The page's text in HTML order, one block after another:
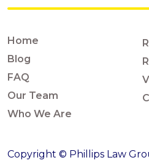
Home
Blog
FAQ
Our Team
Who We Are
Copyright © Phillips Law